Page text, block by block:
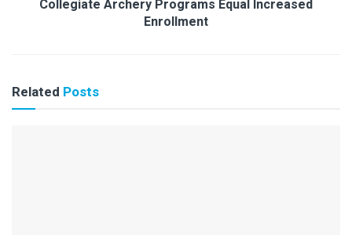
Collegiate Archery Programs Equal Increased
Enrollment
Related Posts